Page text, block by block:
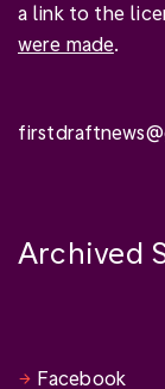
a link to the
were made.
Archived
Facebook